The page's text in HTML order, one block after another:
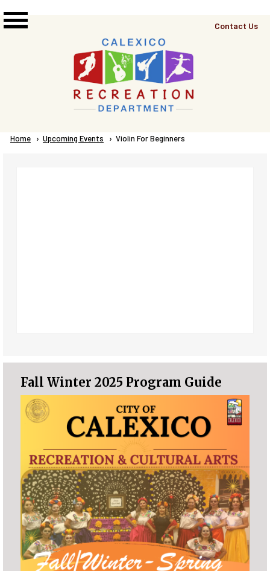
Top
Contact Us
Breadcrumb
Home Upcoming Events Current:
Violin For Beginners
Fall Winter 2025 Program Guide